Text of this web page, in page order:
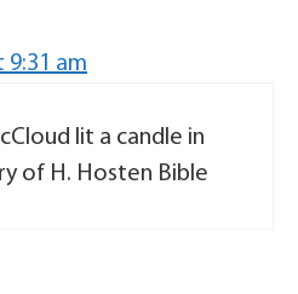
9:31 am
lit a candle in
of H. Hosten Bible